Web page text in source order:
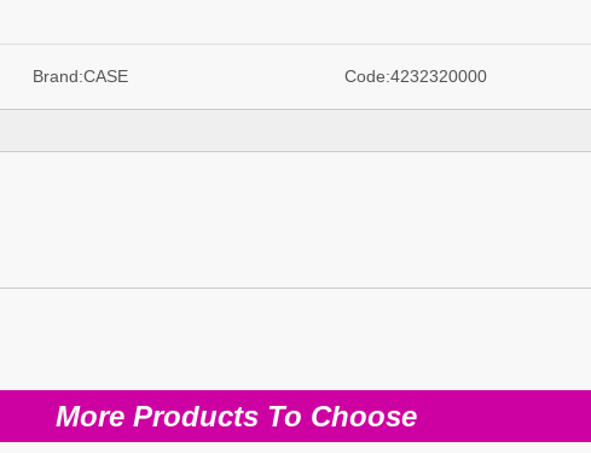
Brand:CASE Code:4232320000
More Products To Choose